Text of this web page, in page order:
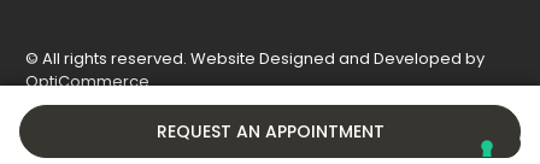
REQUEST AN APPOINTMENT
© All rights reserved. Website Designed and Developed by
OptiCommerce.
Privacy Policy
Cookie Policy